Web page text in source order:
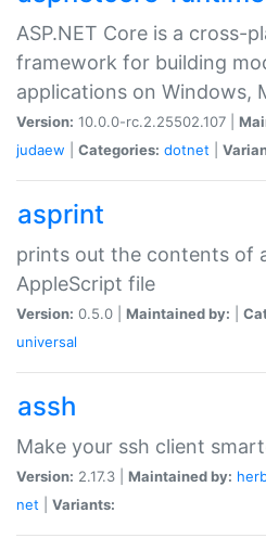
ASP.NET Core is a cross-
framework for building
applications on Windows,
Version: 10.0.0-rc.2.25502.107 |
judaew
Categories: dotnet
asprint
prints out the contents of
AppleScript file
Version: 0.5.0 | Maintained by:
universal
assh
Make your ssh client
Version: 2.17.3 | Maintained by:
net
Variants: